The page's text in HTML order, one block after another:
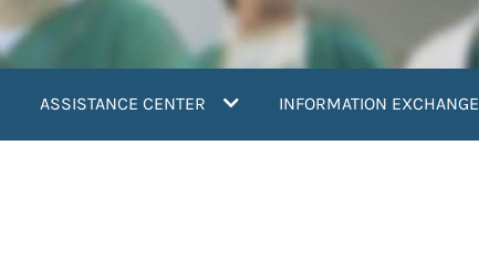
ASSISTANCE CENTER INFORMATION EXCHANGE